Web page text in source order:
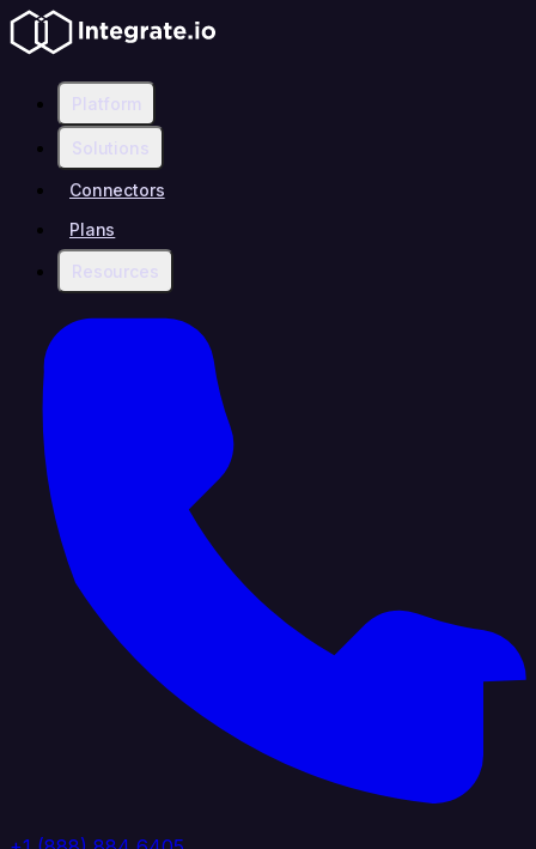
Platform
Solutions
Connectors
Plans
Resources